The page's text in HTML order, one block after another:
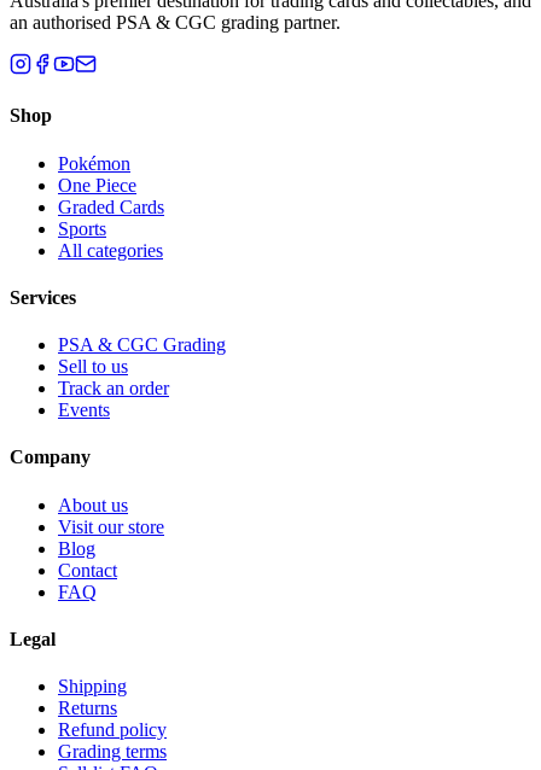
an authorised PSA & CGC grading partner.
Shop
Pokémon
One Piece
Graded Cards
Sports
All categories
Services
PSA & CGC Grading
Sell to us
Track an order
Events
Company
About us
Visit our store
Blog
Contact
FAQ
Legal
Shipping
Returns
Refund policy
Grading terms